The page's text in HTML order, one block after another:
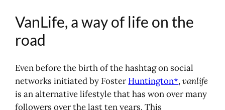
Vehicle fitting kit
Maps and guides for touring
Van life magazines, guides and
books
VanLife, a way of life on the
road
Even before the birth of the hashtag on social
networks initiated by Foster Huntington*,vanlife
is an alternative lifestyle that has won over many
followers over the last ten years. This